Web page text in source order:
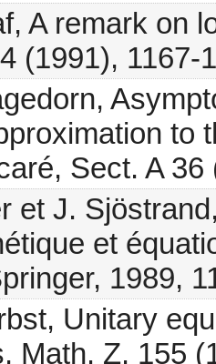
A remark on
(1991), 1167-
to
Sect. A
et J.
et
1989,
Unitary
Math. Z. 155